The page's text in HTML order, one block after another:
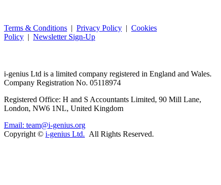
Terms & Conditions | Privacy Policy | Cookies
Policy | Newsletter Sign-Up
i-genius Ltd is a limited company registered in England and Wales.
Company Registration No. 05118974
Registered Office: H and S Accountants Limited, 90 Mill Lane,
London, NW6 1NL, United Kingdom
Email: team@i-genius.org
Copyright © i-genius Ltd. All Rights Reserved.